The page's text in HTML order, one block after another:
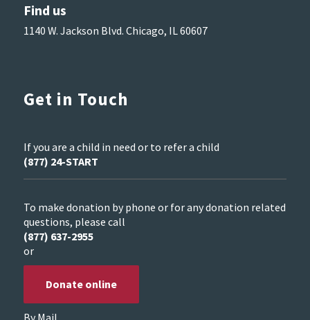
Find us
1140 W. Jackson Blvd. Chicago, IL 60607
Get in Touch
If you are a child in need or to refer a child
(877) 24-START
To make donation by phone or for any donation related
questions, please call
(877) 637-2955
or
Donate online
By Mail